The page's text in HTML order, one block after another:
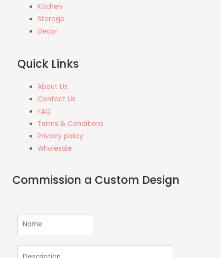
Kitchen
Storage
Decor
Quick Links
About Us
Contact Us
FAQ
Terms & Conditions
Privacy policy
Wholesale
Commission a Custom Design